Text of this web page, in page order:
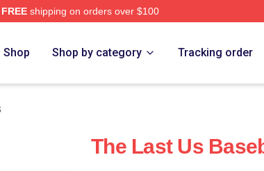
FREEshipping on orders over $100
Shop Shop by category Tracking order
The Last Us